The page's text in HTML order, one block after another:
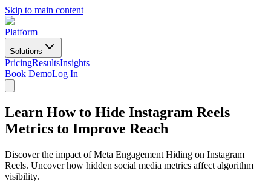
Skip to main content
Platform
Solutions
PricingResultsInsights
Book DemoLog In
Learn How to Hide Instagram Reels
Metrics to Improve Reach
Discover the impact of Meta Engagement Hiding on Instagram
Reels. Uncover how hidden social media metrics affect algorithm
visibility.